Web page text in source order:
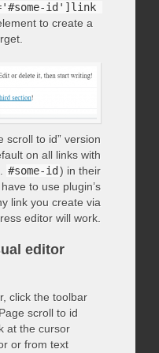
id']link
to create a
scroll to id” version
on all links with
#some-id ) in their
to use plugin’s
link you create via
editor will work.
editor
click the toolbar
scroll to id
at the cursor
or from text